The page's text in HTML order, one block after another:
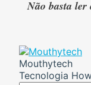
Não basta ler
Mouthytech
Tecnologia